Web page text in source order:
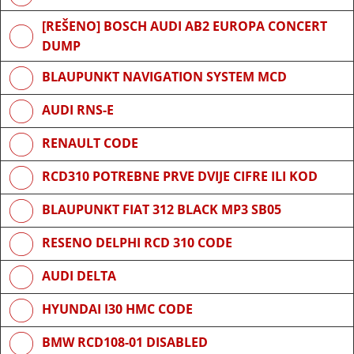
[REŠENO] BOSCH AUDI AB2 EUROPA CONCERT
DUMP
BLAUPUNKT NAVIGATION SYSTEM MCD
AUDI RNS-E
RENAULT CODE
RCD310 POTREBNE PRVE DVIJE CIFRE ILI KOD
BLAUPUNKT FIAT 312 BLACK MP3 SB05
RESENO DELPHI RCD 310 CODE
AUDI DELTA
HYUNDAI I30 HMC CODE
BMW RCD108-01 DISABLED